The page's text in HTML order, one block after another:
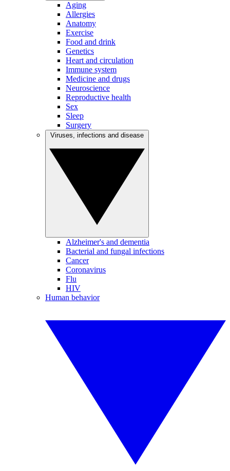
Aging
Allergies
Anatomy
Exercise
Food and drink
Genetics
Heart and circulation
Immune system
Medicine and drugs
Neuroscience
Reproductive health
Sex
Sleep
Surgery
Alzheimer's and dementia
Bacterial and fungal infections
Cancer
Coronavirus
Flu
HIV
Human behavior